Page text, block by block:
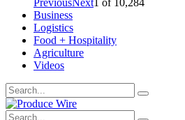
Business
Logistics
Food + Hospitality
Agriculture
Videos